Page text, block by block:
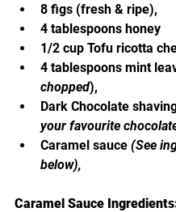
8 figs (fresh & ripe),
4 tablespoons honey
1/2 cup Tofu ricotta
4 tablespoons mint
chopped),
Dark Chocolate
your favourite
Caramel sauce (See
below),
Caramel Sauce